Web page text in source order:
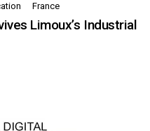
France
Limoux’s Industrial